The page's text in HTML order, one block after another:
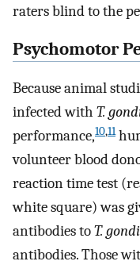
raters blind to the
Psychomotor
Because animal
infected with T.
performance,10,11
volunteer blood
reaction time test
white square) was
antibodies toT.
antibodies. Those